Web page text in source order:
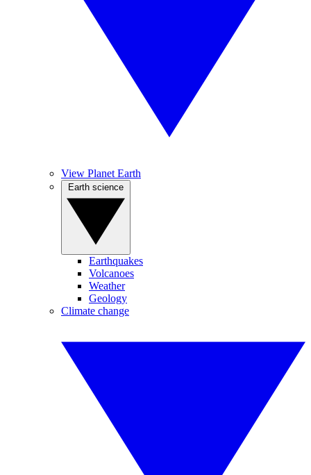
View Planet Earth
Earthquakes
Volcanoes
Weather
Geology
Climate change